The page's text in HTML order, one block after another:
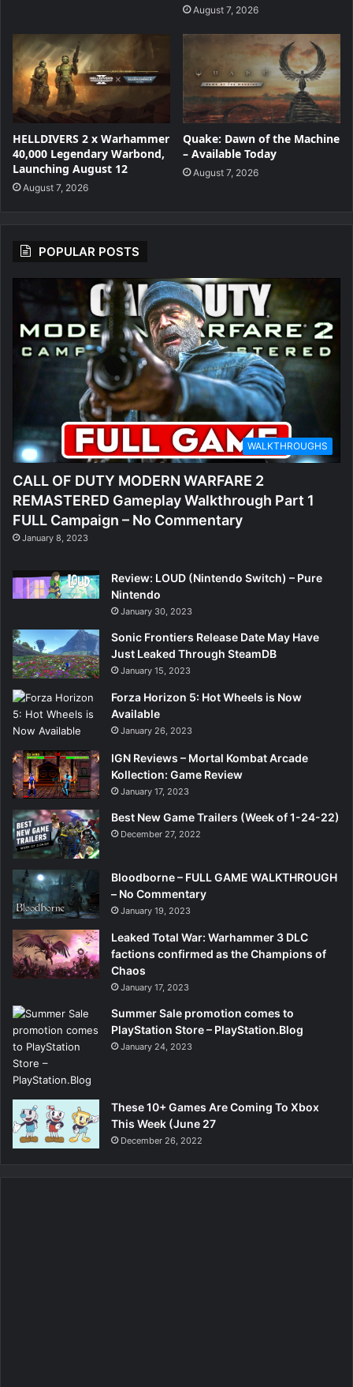
August 7, 2026
HELLDIVERS 2 x Warhammer
40,000 Legendary Warbond,
Launching August 12
August 7, 2026
Quake: Dawn of the Machine
– Available Today
August 7, 2026
POPULAR POSTS
WALKTHROUGHS
CALL OF DUTY MODERN WARFARE 2
REMASTERED Gameplay Walkthrough Part 1
FULL Campaign – No Commentary
January 8, 2023
Review: LOUD (Nintendo Switch) – Pure
Nintendo
January 30, 2023
Sonic Frontiers Release Date May Have
Just Leaked Through SteamDB
January 15, 2023
Forza Horizon 5: Hot Wheels is Now
Available
January 26, 2023
IGN Reviews – Mortal Kombat Arcade
Kollection: Game Review
January 17, 2023
Best New Game Trailers (Week of 1-24-22)
December 27, 2022
Bloodborne – FULL GAME WALKTHROUGH
– No Commentary
January 19, 2023
Leaked Total War: Warhammer 3 DLC
factions confirmed as the Champions of
Chaos
January 17, 2023
Summer Sale promotion comes to
PlayStation Store – PlayStation.Blog
January 24, 2023
These 10+ Games Are Coming To Xbox
This Week (June 27
December 26, 2022